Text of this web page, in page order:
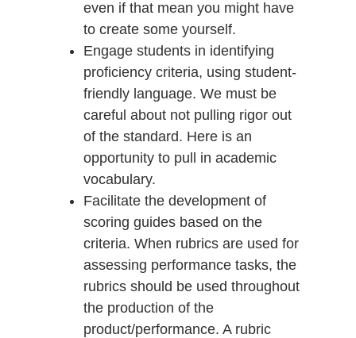
even if that mean you might have
to create some yourself.
Engage students in identifying
proficiency criteria, using student-
friendly language. We must be
careful about not pulling rigor out
of the standard. Here is an
opportunity to pull in academic
vocabulary.
Facilitate the development of
scoring guides based on the
criteria. When rubrics are used for
assessing performance tasks, the
rubrics should be used throughout
the production of the
product/performance. A rubric